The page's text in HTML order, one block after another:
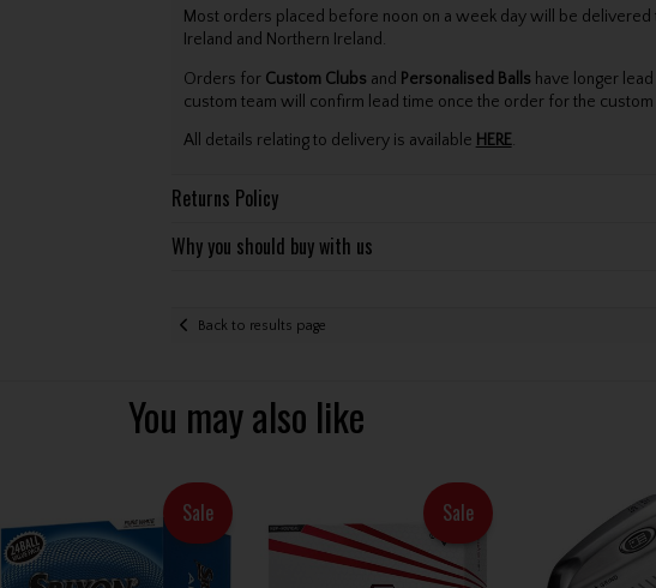
Most orders placed before noon on a week day will be delivered
Ireland and Northern Ireland.
Orders for Custom Clubs and Personalised Balls have longer
custom team will confirm lead time once the order for the
All details relating to delivery is available HERE.
Returns Policy
Why you should buy with us
Back to results page
You may also like
Sale Sale